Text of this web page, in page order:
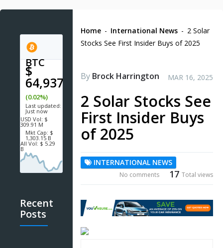
Home - International News - 2 Solar
Stocks See First Insider Buys of 2025
By Brock Harrington MAR 16, 2025
2 Solar Stocks See
First Insider Buys
of 2025
INTERNATIONAL NEWS
17 Total views
No comments
BTC
$
64,937.4
(0.02%)
Last updated:
Just now
USD Vol: $
309.91 M
Mkt Cap: $
1,303.15 B
All Vol: $ 5.29
B
Recent
Posts